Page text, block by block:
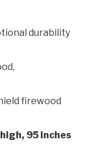
durability
firewood
95 inches